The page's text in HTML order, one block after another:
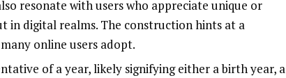
resonate with users who appreciate unique or
in digital realms. The construction hints at a
online users adopt.
of a year, likely signifying either a birth year, a